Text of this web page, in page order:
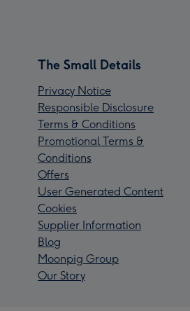
The Small Details
Privacy Notice
Responsible Disclosure
Terms & Conditions
Promotional Terms &
Conditions
Offers
User Generated Content
Cookies
Supplier Information
Blog
Moonpig Group
Our Story